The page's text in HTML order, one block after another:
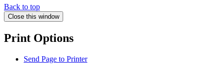
Back to top
Close this window
Print Options
Send Page to Printer